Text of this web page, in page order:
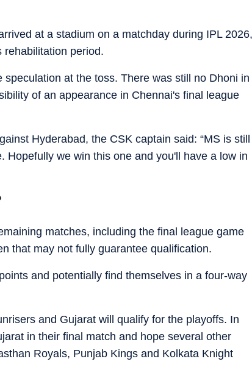
at a stadium on a matchday during IPL 2026,
rehabilitation period.
speculation at the toss. There was still no Dhoni in
of an appearance in Chennai's final league
Hyderabad, the CSK captain said: “MS is still
Hopefully we win this one and you'll have a low in
matches, including the final league game
that may not fully guarantee qualification.
and potentially find themselves in a four-way
and Gujarat will qualify for the playoffs. In
in their final match and hope several other
Royals, Punjab Kings and Kolkata Knight